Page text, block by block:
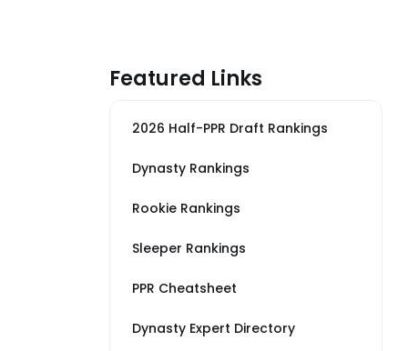
Featured Links
2026 Half-PPR Draft Rankings
Dynasty Rankings
Rookie Rankings
Sleeper Rankings
PPR Cheatsheet
Dynasty Expert Directory